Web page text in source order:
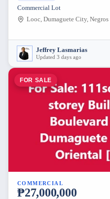
Commercial Lot
Looc, Dumaguete City,
Jeffrey Lasmarias
Updated 3 days ago
FOR SALE
COMMERCIAL
₱27,000,000